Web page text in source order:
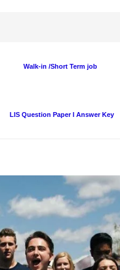
Walk-in /Short Term job
LIS Question Paper I Answer Key